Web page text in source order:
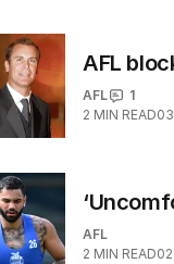
AFL
AFL
1
2 MIN READ
AFL
2 MIN READ